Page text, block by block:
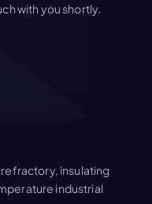
with you shortly.
insulating
industrial